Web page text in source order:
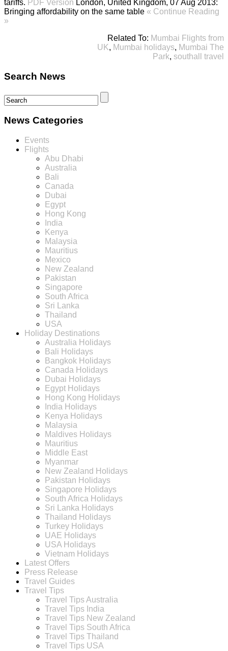
tariffs. PDF Version London, United Kingdom, 07 Aug 2013:
Bringing affordability on the same table « Continue Reading
»
Related To: Mumbai Flights from
UK, Mumbai holidays, Mumbai The
Park, southall travel
Search News
News Categories
Events
Flights
Abu Dhabi
Australia
Bali
Canada
Dubai
Egypt
Hong Kong
India
Kenya
Malaysia
Mauritius
Mexico
New Zealand
Pakistan
Singapore
South Africa
Sri Lanka
Thailand
USA
Holiday Destinations
Australia Holidays
Bali Holidays
Bangkok Holidays
Canada Holidays
Dubai Holidays
Egypt Holidays
Hong Kong Holidays
India Holidays
Kenya Holidays
Malaysia
Maldives Holidays
Mauritius
Middle East
Myanmar
New Zealand Holidays
Pakistan Holidays
Singapore Holidays
South Africa Holidays
Sri Lanka Holidays
Thailand Holidays
Turkey Holidays
UAE Holidays
USA Holidays
Vietnam Holidays
Latest Offers
Press Release
Travel Guides
Travel Tips
Travel Tips Australia
Travel Tips India
Travel Tips New Zealand
Travel Tips South Africa
Travel Tips Thailand
Travel Tips USA